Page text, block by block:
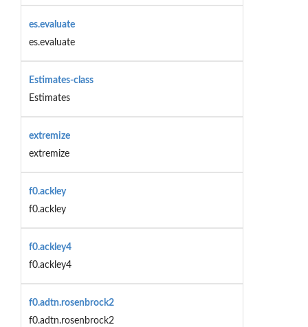
es.evaluate
es.evaluate
Estimates-class
Estimates
extremize
extremize
f0.ackley
f0.ackley
f0.ackley4
f0.ackley4
f0.adtn.rosenbrock2
f0.adtn.rosenbrock2